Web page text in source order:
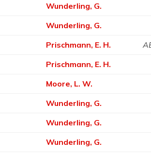
Wunderling, G.
Wunderling, G.
Prischmann, E. H.
Prischmann, E. H.
Moore, L. W.
Wunderling, G.
Wunderling, G.
Wunderling, G.